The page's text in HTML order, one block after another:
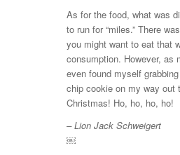
As for the food, what was
to run for “miles.” There
you might want to eat that
consumption. However, as
even found myself
chip cookie on my way out
Christmas! Ho, ho, ho, ho!
– Lion Jack Schweigert
￼